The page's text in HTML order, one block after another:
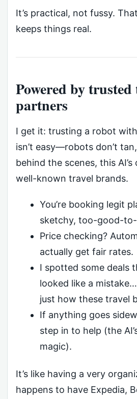
It’s practical, not fussy.
keeps things real.
Powered by trusted
partners
I get it: trusting a robot
isn’t easy—robots don’t
behind the scenes, this
well-known travel brands.
You’re booking legit
sketchy, too-good-
Price checking?
actually get fair rates.
I spotted some deals
looked like a
just how these travel
If anything goes
step in to help (the
magic).
It’s like having a very
happens to have Expedia,